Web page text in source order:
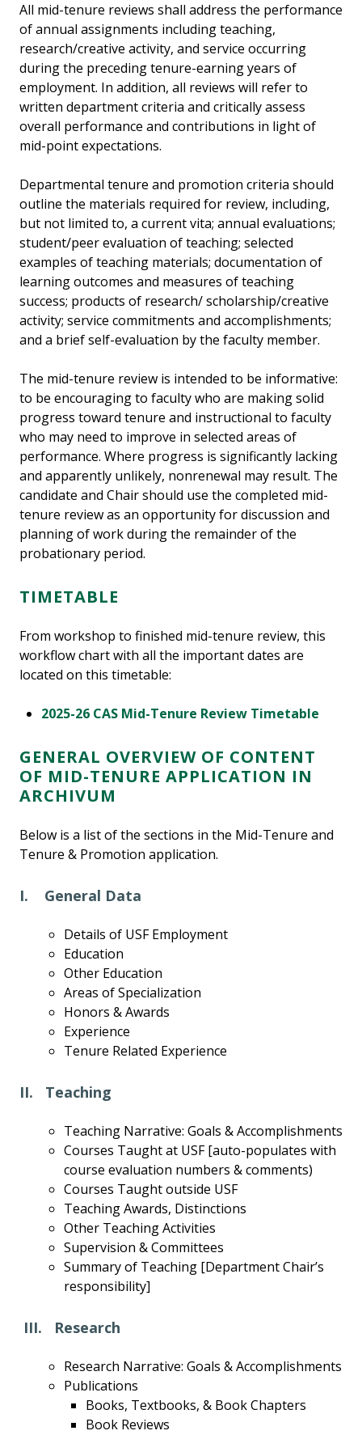
All mid-tenure reviews shall address the performance
of annual assignments including teaching,
research/creative activity, and service occurring
during the preceding tenure-earning years of
employment. In addition, all reviews will refer to
written department criteria and critically assess
overall performance and contributions in light of
mid-point expectations.
Departmental tenure and promotion criteria should
outline the materials required for review, including,
but not limited to, a current vita; annual evaluations;
student/peer evaluation of teaching; selected
examples of teaching materials; documentation of
learning outcomes and measures of teaching
success; products of research/ scholarship/creative
activity; service commitments and accomplishments;
and a brief self-evaluation by the faculty member.
The mid-tenure review is intended to be informative:
to be encouraging to faculty who are making solid
progress toward tenure and instructional to faculty
who may need to improve in selected areas of
performance. Where progress is significantly lacking
and apparently unlikely, nonrenewal may result. The
candidate and Chair should use the completed mid-
tenure review as an opportunity for discussion and
planning of work during the remainder of the
probationary period.
TIMETABLE
From workshop to finished mid-tenure review, this
workflow chart with all the important dates are
located on this timetable:
2025-26 CAS Mid-Tenure Review Timetable
GENERAL OVERVIEW OF CONTENT
OF MID-TENURE APPLICATION IN
ARCHIVUM
Below is a list of the sections in the Mid-Tenure and
Tenure & Promotion application.
I. General Data
Details of USF Employment
Education
Other Education
Areas of Specialization
Honors & Awards
Experience
Tenure Related Experience
II. Teaching
Teaching Narrative: Goals & Accomplishments
Courses Taught at USF [auto-populates with
course evaluation numbers & comments)
Courses Taught outside USF
Teaching Awards, Distinctions
Other Teaching Activities
Supervision & Committees
Summary of Teaching [Department Chair’s
responsibility]
III. Research
Research Narrative: Goals & Accomplishments
Publications
Books, Textbooks, & Book Chapters
Book Reviews